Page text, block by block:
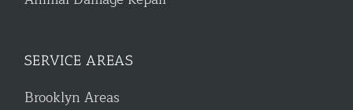
SERVICE AREAS
Brooklyn Areas